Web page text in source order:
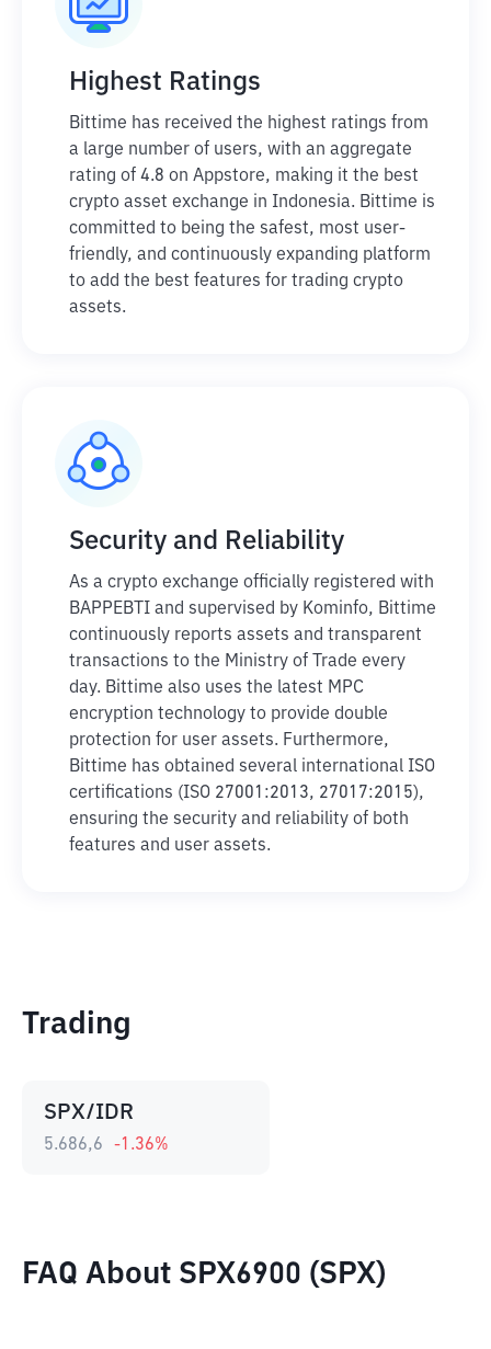
Highest Ratings
Bittime has received the highest ratings from
a large number of users, with an aggregate
rating of 4.8 on Appstore, making it the best
crypto asset exchange in Indonesia. Bittime is
committed to being the safest, most user-
friendly, and continuously expanding platform
to add the best features for trading crypto
assets.
Security and Reliability
As a crypto exchange officially registered with
BAPPEBTI and supervised by Kominfo, Bittime
continuously reports assets and transparent
transactions to the Ministry of Trade every
day. Bittime also uses the latest MPC
encryption technology to provide double
protection for user assets. Furthermore,
Bittime has obtained several international ISO
certifications (ISO 27001:2013, 27017:2015),
ensuring the security and reliability of both
features and user assets.
Trading
SPX/IDR
5.686,6 -1.36%
FAQ About SPX6900 (SPX)